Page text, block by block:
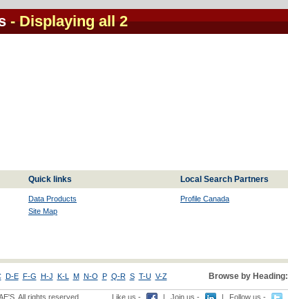
- Displaying all 2
Quick links Local Search Partners
Data Products
Site Map
Profile Canada
D-E F-G H-J K-L M N-O P Q-R S T-U V-Z Browse by Heading:
All rights reserved Like us - | Join us - | Follow us -